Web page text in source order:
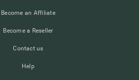
Become an Affiliate
Become a Reseller
Contact us
Help